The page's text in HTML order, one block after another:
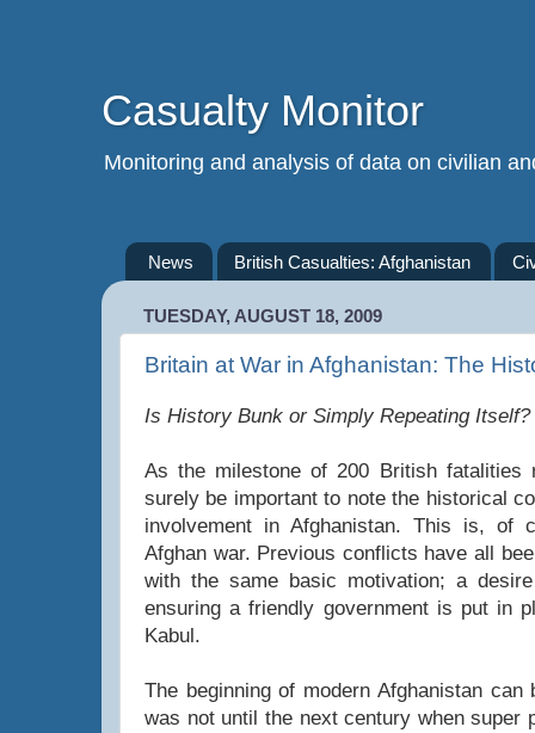
Casualty Monitor
Monitoring and analysis of data on civilian
News British Casualties: Afghanistan
TUESDAY, AUGUST 18, 2009
Britain at War in Afghanistan: The
Is History Bunk or Simply Repeating Itself?
As the milestone of 200 British fatalities
surely be important to note the historical
involvement in Afghanistan. This is, of
Afghan war. Previous conflicts have all
with the same basic motivation; a
ensuring a friendly government is put in
Kabul.
The beginning of modern Afghanistan
was not until the next century when super